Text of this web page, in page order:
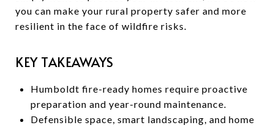
you can make your rural property safer and more
resilient in the face of wildfire risks.
KEY TAKEAWAYS
Humboldt fire-ready homes require proactive
preparation and year-round maintenance.
Defensible space, smart landscaping, and home